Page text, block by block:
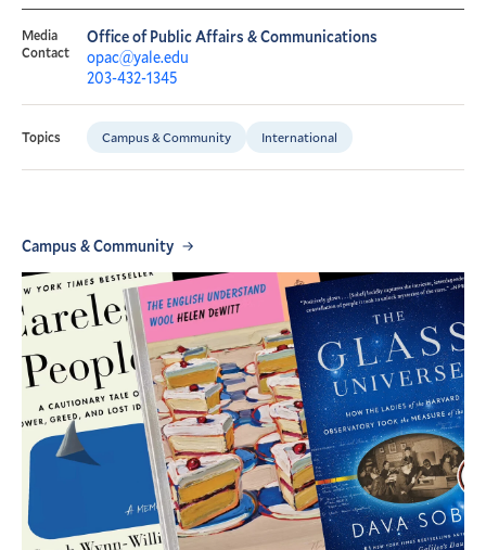
Media
Contact
Office of Public Affairs & Communications
opac@yale.edu
203-432-1345
Topics Campus & Community International
Campus & Community